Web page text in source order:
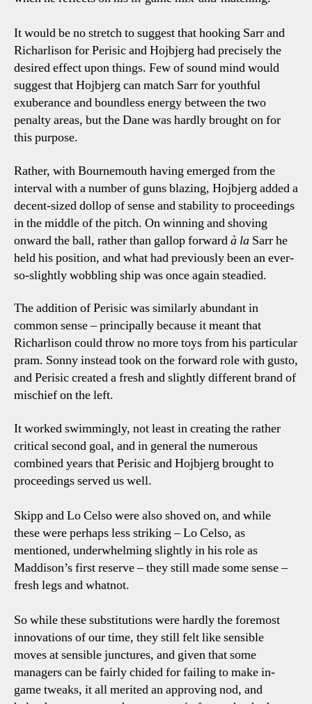
It would be no stretch to suggest that hooking Sarr and
Richarlison for Perisic and Hojbjerg had precisely the
desired effect upon things. Few of sound mind would
suggest that Hojbjerg can match Sarr for youthful
exuberance and boundless energy between the two
penalty areas, but the Dane was hardly brought on for
this purpose.
Rather, with Bournemouth having emerged from the
interval with a number of guns blazing, Hojbjerg added a
decent-sized dollop of sense and stability to proceedings
in the middle of the pitch. On winning and shoving
onward the ball, rather than gallop forwardà la Sarr he
held his position, and what had previously been an ever-
so-slightly wobbling ship was once again steadied.
The addition of Perisic was similarly abundant in
common sense – principally because it meant that
Richarlison could throw no more toys from his particular
pram. Sonny instead took on the forward role with gusto,
and Perisic created a fresh and slightly different brand of
mischief on the left.
It worked swimmingly, not least in creating the rather
critical second goal, and in general the numerous
combined years that Perisic and Hojbjerg brought to
proceedings served us well.
Skipp and Lo Celso were also shoved on, and while
these were perhaps less striking – Lo Celso, as
mentioned, underwhelming slightly in his role as
Maddison’s first reserve – they still made some sense –
fresh legs and whatnot.
So while these substitutions were hardly the foremost
innovations of our time, they still felt like sensible
moves at sensible junctures, and given that some
managers can be fairly chided for failing to make in-
game tweaks, it all merited an approving nod, and